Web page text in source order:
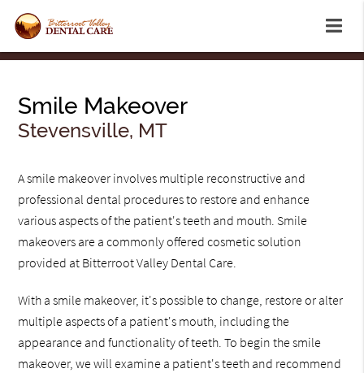
Smile Makeover
Stevensville, MT
A smile makeover involves multiple reconstructive and
professional dental procedures to restore and enhance
various aspects of the patient's teeth and mouth. Smile
makeovers are a commonly offered cosmetic solution
provided at Bitterroot Valley Dental Care.
With a smile makeover, it's possible to change, restore or alter
multiple aspects of a patient's mouth, including the
appearance and functionality of teeth. To begin the smile
makeover, we will examine a patient's teeth and recommend